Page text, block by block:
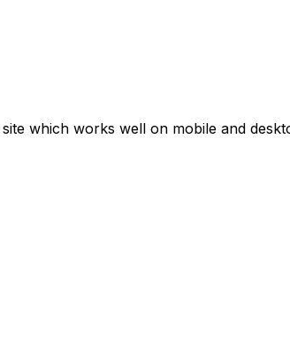
which works well on mobile and